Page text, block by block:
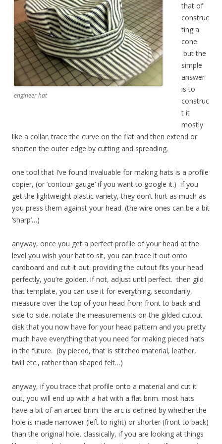
engineer hat
that of
construc
ting a
cone.
but the
simple
answer
is to
construc
t it
mostly
like a collar. trace the curve on the flat and then extend or
shorten the outer edge by cutting and spreading.
one tool that I’ve found invaluable for making hats is a profile
copier, (or ‘contour gauge’ if you want to google it.) if you
get the lightweight plastic variety, they don’t hurt as much as
you press them against your head. (the wire ones can be a bit
‘sharp’…)
anyway, once you get a perfect profile of your head at the
level you wish your hat to sit, you can trace it out onto
cardboard and cut it out. providing the cutout fits your head
perfectly, you’re golden. if not, adjust until perfect. then gild
that template, you can use it for everything. secondarily,
measure over the top of your head from front to back and
side to side. notate the measurements on the gilded cutout
disk that you now have for your head pattern and you pretty
much have everything that you need for making pieced hats
in the future. (by pieced, that is stitched material, leather,
twill etc., rather than shaped felt…)
anyway, if you trace that profile onto a material and cut it
out, you will end up with a hat with a flat brim. most hats
have a bit of an arced brim. the arc is defined by whether the
hole is made narrower (left to right) or shorter (front to back)
than the original hole. classically, if you are looking at things